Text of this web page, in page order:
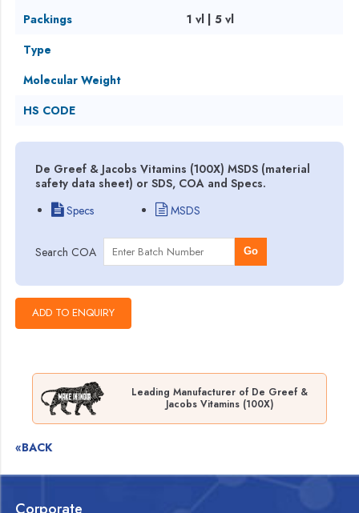
Packings
1 vl | 5 vl
Type
Molecular Weight
HS CODE
De Greef & Jacobs Vitamins (100X) MSDS (material
safety data sheet) or SDS, COA and Specs.
Specs
MSDS
Search COA Go
Leading Manufacturer of De Greef &
Jacobs Vitamins (100X)
«BACK